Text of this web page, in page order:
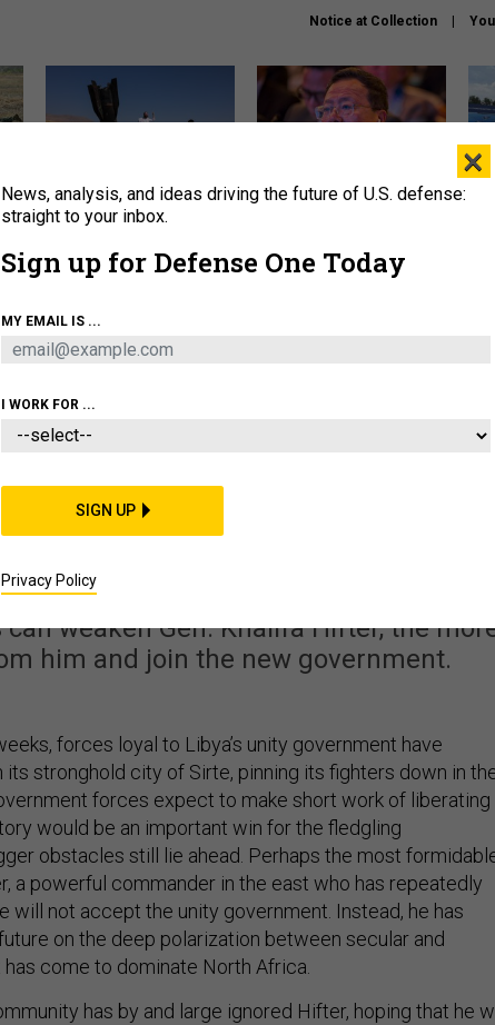
Notice at Collection
US has too few interceptors
to deter war with China,
What is the Chinese military
About Newsletters Podcast Insights
BUSINESS
CYBER IRAN
Can Do about The
to Libyan Stability
weaken Gen. Khalifa Hifter, the
him and join the new government.
forces loyal to Libya’s unity government have
its stronghold city of Sirte, pinning its fighters down in
forces expect to make short work of liberating
would be an important win for the fledgling
obstacles still lie ahead. Perhaps the most
a powerful commander in the east who has repeatedly
will not accept the unity government. Instead, he has
on the deep polarization between secular and
come to dominate North Africa.
has by and large ignored Hifter, hoping that he
×
News, analysis, and ideas driving the future of U.S. defense:
straight to your inbox.
Sign up for Defense One Today
MY EMAIL IS ...
I WORK FOR ...
SIGN UP
Privacy Policy